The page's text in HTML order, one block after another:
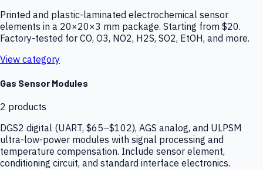
Printed and plastic-laminated electrochemical sensor
elements in a 20×20×3 mm package. Starting from $20.
Factory-tested for CO, O3, NO2, H2S, SO2, EtOH, and more.
View category
Gas Sensor Modules
2 products
DGS2 digital (UART, $65–$102), AGS analog, and ULPSM
ultra-low-power modules with signal processing and
temperature compensation. Include sensor element,
conditioning circuit, and standard interface electronics.